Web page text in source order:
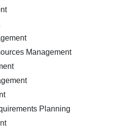
Management
Planning